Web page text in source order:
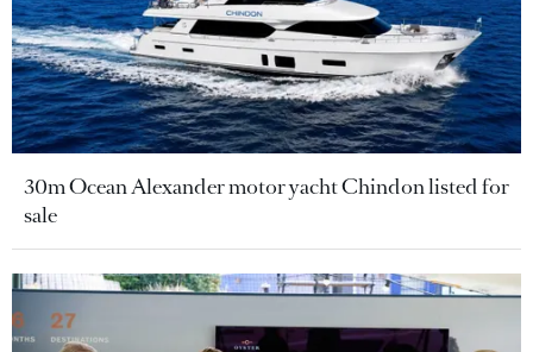
30m Ocean Alexander motor yacht Chindon listed for
sale